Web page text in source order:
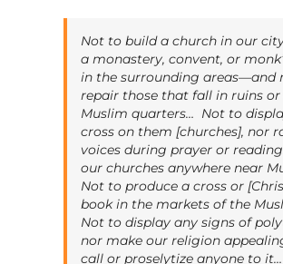
Not to build a church in our
a monastery, convent, or
in the surrounding areas—and
repair those that fall in ruins or
Muslim quarters… Not to
cross on them [churches], nor
voices during prayer or
our churches anywhere near
Not to produce a cross or
book in the markets of the
Not to display any signs of
nor make our religion
call or proselytize anyone to